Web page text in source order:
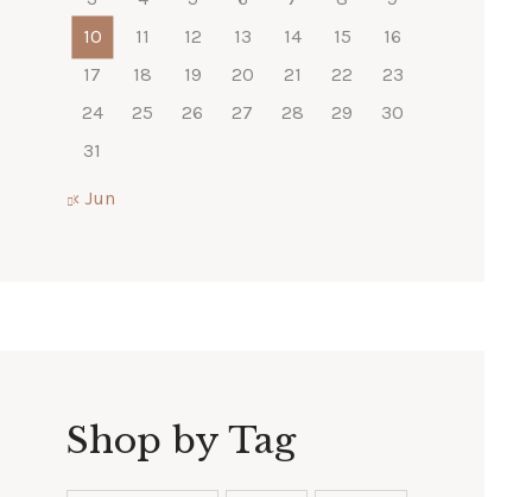
10
11 12 13 14 15
16
17
18 19 20 21 22
23
24
25 26 27 28 29
30
31
« Jun
Shop by Tag